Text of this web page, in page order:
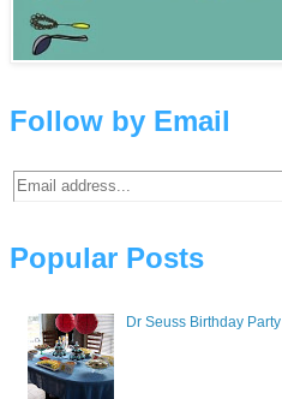
Follow by Email
Popular Posts
Dr Seuss Birthday Party